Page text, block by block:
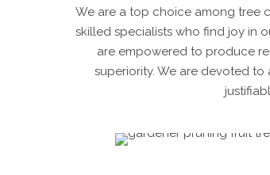
We are a top choice among tree
skilled specialists who find joy in
are empowered to produce
superiority. We are devoted